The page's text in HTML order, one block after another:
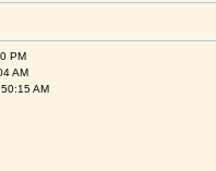
PM
AM
AM